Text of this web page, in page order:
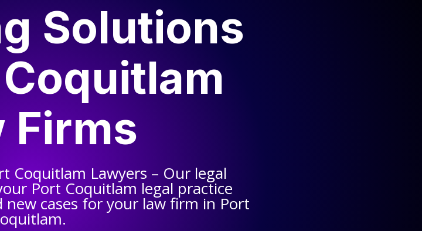
Solutions
Firms
Coquitlam Lawyers – Our legal
Port Coquitlam legal practice
new cases for your law firm in Port